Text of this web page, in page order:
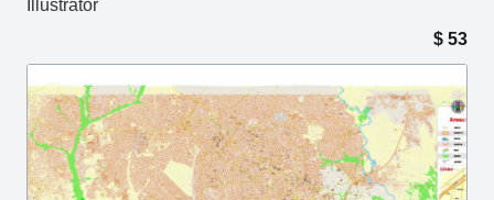
Illustrator
$ 53